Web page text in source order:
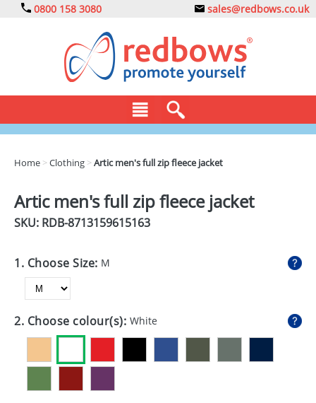
0800 158 3080 sales@redbows.co.uk
DRINKS
EXPRESS
GADGETS
GIVEAWAYS
Home >Clothing >Artic men's full zip fleece jacket
Artic men's full zip fleece jacket
SKU: RDB-8713159615163
1. Choose Size: M
2. Choose colour(s): White